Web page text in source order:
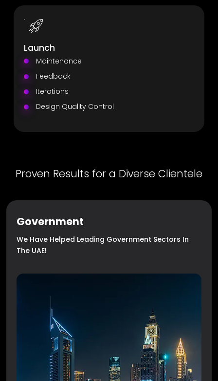
Launch
Maintenance
Feedback
Iterations
Design Quality Control
Proven Results for a Diverse Clientele
Government
We Have Helped Leading Government Sectors In
The UAE!